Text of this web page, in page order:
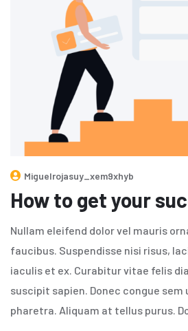
Miguelrojasuy_xem9xhyb
How to get your
Nullam eleifend dolor vel mauris
faucibus. Suspendisse nisi risus,
iaculis et ex. Curabitur vitae felis
suscipit sapien. Donec congue
pharetra. Aliquam at tellus purus.